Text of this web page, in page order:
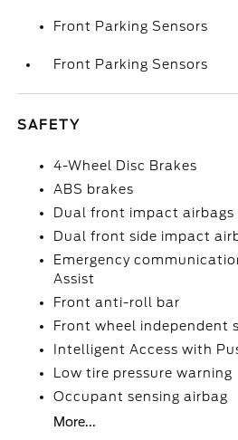
Front Parking Sensors
Front Parking Sensors
SAFETY
4-Wheel Disc Brakes
ABS brakes
Dual front impact airbags
Dual front side impact
Emergency
Assist
Front anti-roll bar
Front wheel independent
Intelligent Access with
Low tire pressure warning
Occupant sensing airbag
More...